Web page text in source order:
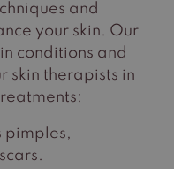
and
your skin. Our
conditions and
skin therapists in
pimples,